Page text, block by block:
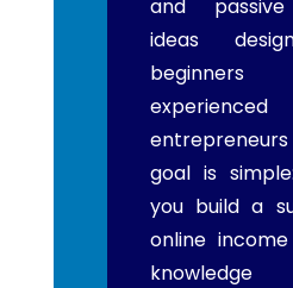
and
ideas
experienced
entrepreneurs
goal is
you build a
online